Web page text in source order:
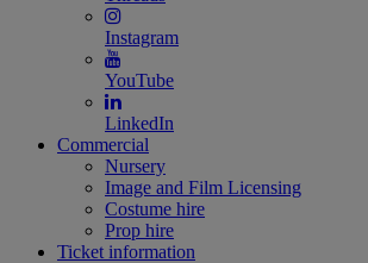
Instagram
YouTube
LinkedIn
Commercial
Nursery
Image and Film Licensing
Costume hire
Prop hire
Ticket information